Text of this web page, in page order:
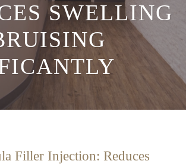
SWELLING
Filler Injection: Reduces